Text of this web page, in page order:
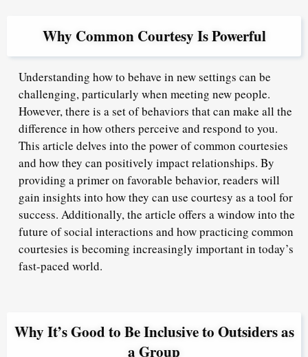
Why Common Courtesy Is Powerful
Understanding how to behave in new settings can be
challenging, particularly when meeting new people.
However, there is a set of behaviors that can make all the
difference in how others perceive and respond to you.
This article delves into the power of common courtesies
and how they can positively impact relationships. By
providing a primer on favorable behavior, readers will
gain insights into how they can use courtesy as a tool for
success. Additionally, the article offers a window into the
future of social interactions and how practicing common
courtesies is becoming increasingly important in today’s
fast-paced world.
Why It’s Good to Be Inclusive to Outsiders as
a Group